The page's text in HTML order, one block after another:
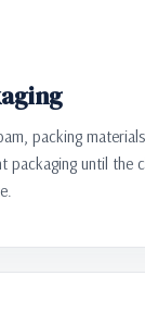
packing
packaging until the